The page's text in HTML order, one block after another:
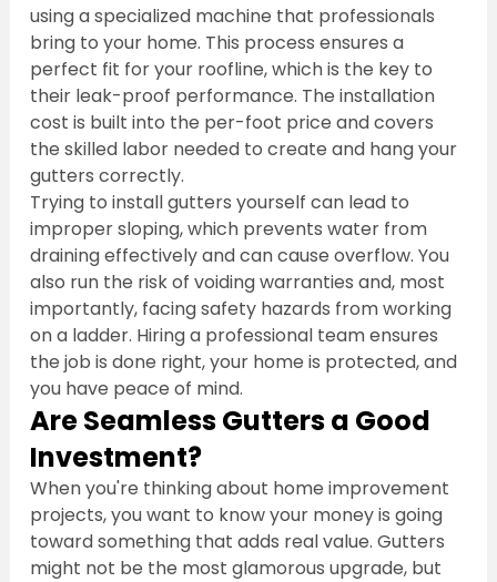
using a specialized machine that professionals
bring to your home. This process ensures a
perfect fit for your roofline, which is the key to
their leak-proof performance. The installation
cost is built into the per-foot price and covers
the skilled labor needed to create and hang your
gutters correctly.
Trying to install gutters yourself can lead to
improper sloping, which prevents water from
draining effectively and can cause overflow. You
also run the risk of voiding warranties and, most
importantly, facing safety hazards from working
on a ladder. Hiring a professional team ensures
the job is done right, your home is protected, and
you have peace of mind.
Are Seamless Gutters a Good
Investment?
When you're thinking about home improvement
projects, you want to know your money is going
toward something that adds real value. Gutters
might not be the most glamorous upgrade, but